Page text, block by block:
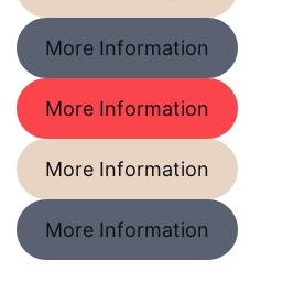
More Information
More Information
More Information
More Information